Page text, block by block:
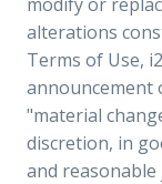
alterations
Terms of Use,
announcement
"material
discretion, in
and